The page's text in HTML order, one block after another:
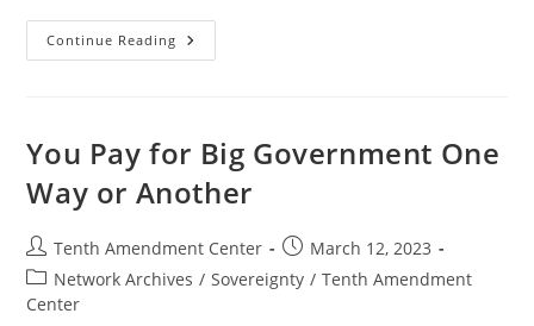
Continue Reading Treasury
Secretary
(and
Everyone
You Pay for Big Government One
Way or Another
Post
author:
Tenth Amendment Center
Post
published:
March 12, 2023
Post
category:
Network Archives / Sovereignty / Tenth Amendment
Center